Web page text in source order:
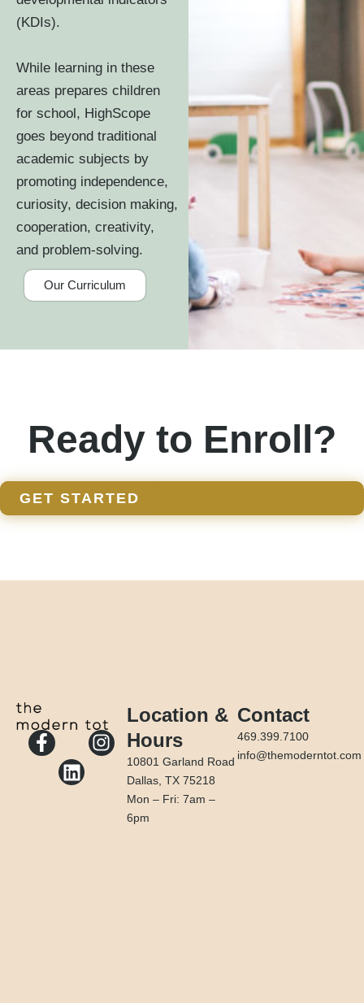
(KDIs).
While learning in these
areas prepares children
for school, HighScope
goes beyond traditional
academic subjects by
promoting independence,
curiosity, decision making,
cooperation, creativity,
and problem-solving.
Our Curriculum
Ready to Enroll?
GET STARTED
F
a
I
n
i
n
Location &
Hours
10801 Garland Road
Dallas, TX 75218
Mon – Fri: 7am –
6pm
Contact
469.399.7100
info@themoderntot.com